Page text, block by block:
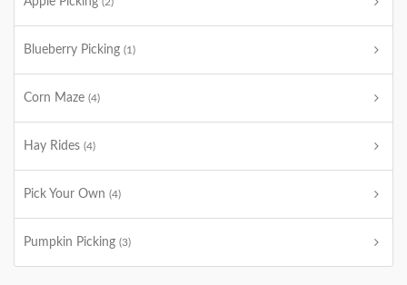
Blueberry Picking (1)
Corn Maze (4)
Hay Rides (4)
Pick Your Own (4)
Pumpkin Picking (3)